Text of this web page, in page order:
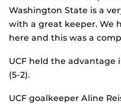
Washington State is a
with a great keeper. We
here and this was a
UCF held the advantage
(5-2).
UCF goalkeeper Aline